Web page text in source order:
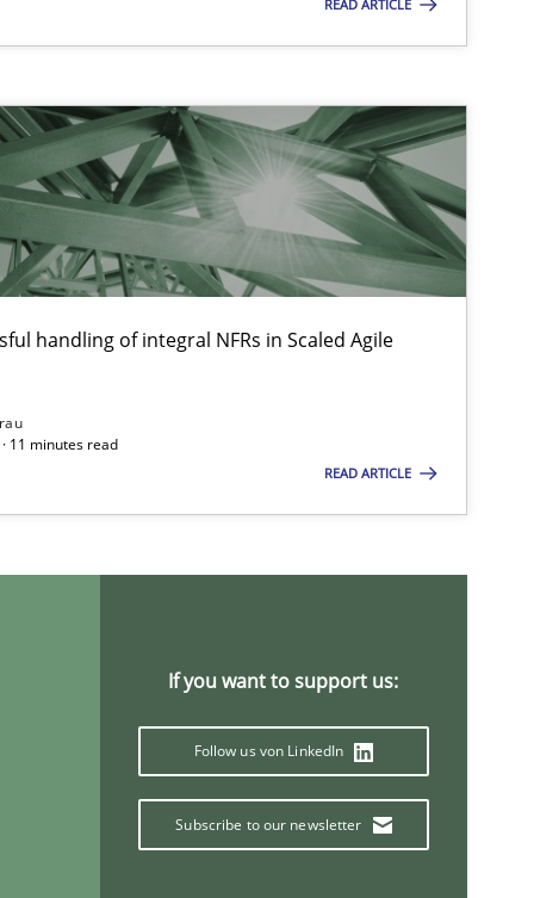
READ ARTICLE
handling of integral NFRs in Scaled Agile
11 minutes read
READ ARTICLE
If you want to support us:
Follow us von LinkedIn
Subscribe to our newsletter
discipline Andrea Herrmann
Maya Daneva
Chong Wang
Nelly Condori-Fernandez
Dirk Röder
Rana Siadati
Paul Wernick